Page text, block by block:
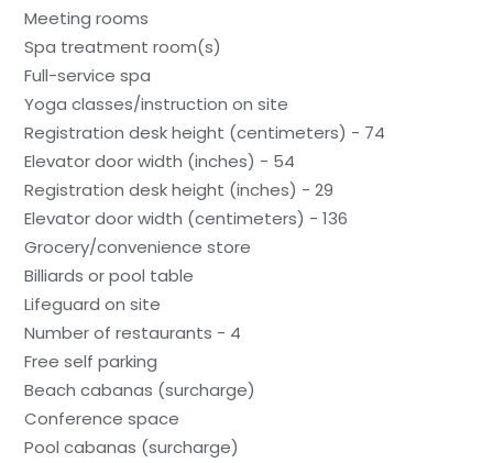
Meeting rooms
Spa treatment room(s)
Full-service spa
Yoga classes/instruction on site
Registration desk height (centimeters) - 74
Elevator door width (inches) - 54
Registration desk height (inches) - 29
Elevator door width (centimeters) - 136
Grocery/convenience store
Billiards or pool table
Lifeguard on site
Number of restaurants - 4
Free self parking
Beach cabanas (surcharge)
Conference space
Pool cabanas (surcharge)